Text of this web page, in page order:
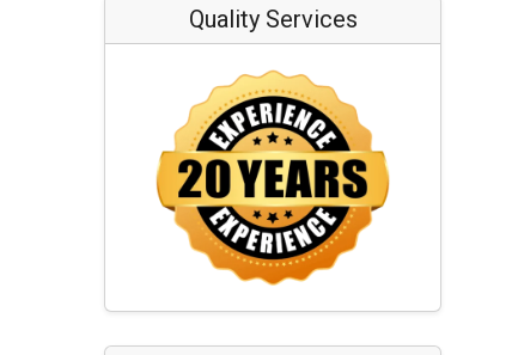
Quality Services